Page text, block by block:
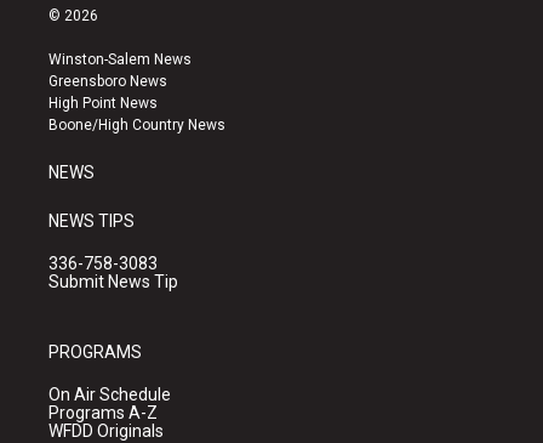
s
a
g
r
a
u
b
e
k
© 2026
Winston-Salem News
Greensboro News
High Point News
Boone/High Country News
NEWS
NEWS TIPS
336-758-3083
Submit News Tip
PROGRAMS
On Air Schedule
Programs A-Z
WFDD Originals